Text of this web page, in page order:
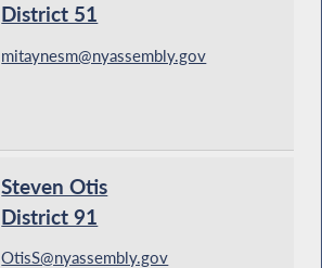
District 51
mitaynesm@nyassembly.gov
Steven Otis
District 91
OtisS@nyassembly.gov